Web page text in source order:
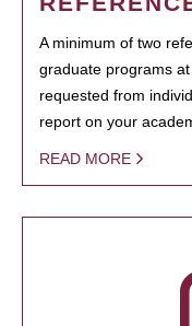
A minimum of two
graduate programs
requested from
report on your
READ MORE